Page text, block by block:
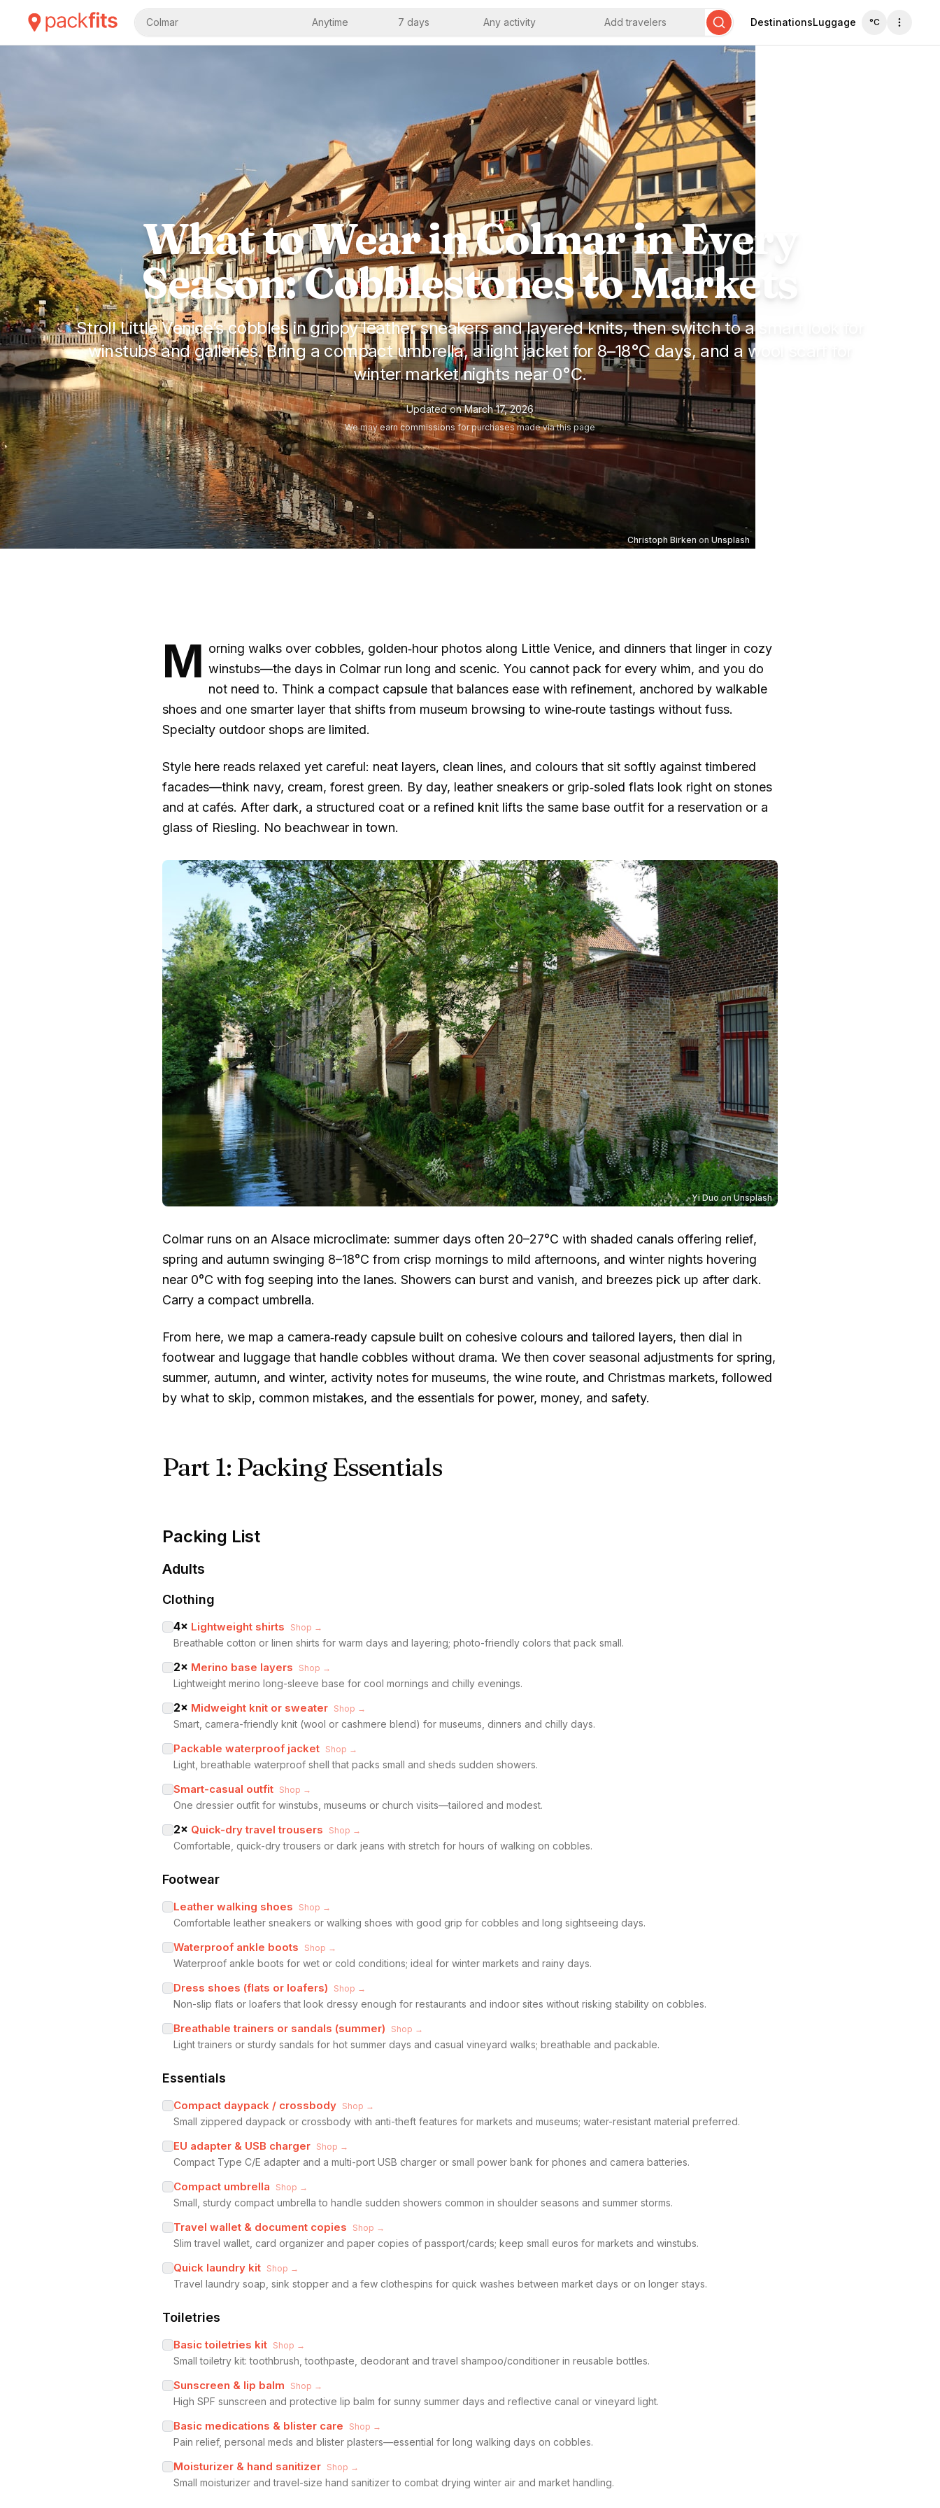
Colmar Anytime 7 days Any activity Add travelers SearchDestinationsLuggage °C
Christoph Birken on Unsplash
What to Wear in Colmar in Every
Season: Cobblestones to Markets
Stroll Little Venice’s cobbles in grippy leather sneakers and layered knits, then switch to a smart look for
winstubs and galleries. Bring a compact umbrella, a light jacket for 8–18°C days, and a wool scarf for
winter market nights near0°C.
Updated onMarch 17, 2026
We may earn commissions for purchases made via this page
M orning walks over cobbles, golden‑hour photos along Little Venice, and dinners that linger in cozy
winstubs—the days in Colmar run long and scenic. You cannot pack for every whim, and you do
not need to. Think a compact capsule that balances ease with refinement, anchored by walkable
shoes and one smarter layer that shifts from museum browsing to wine‑route tastings without fuss.
Specialty outdoor shops are limited.
Style here reads relaxed yet careful: neat layers, clean lines, and colours that sit softly against timbered
facades—think navy, cream, forest green. By day, leather sneakers or grip‑soled flats look right on stones
and at cafés. After dark, a structured coat or a refined knit lifts the same base outfit for a reservation or a
glass of Riesling. No beachwear in town.
Yi DuoonUnsplash
Colmar runs on an Alsace microclimate: summer days often 20–27°C with shaded canals offering relief,
spring and autumn swinging 8–18°C from crisp mornings to mild afternoons, and winter nights hovering
near 0°C with fog seeping into the lanes. Showers can burst and vanish, and breezes pick up after dark.
Carry a compact umbrella.
From here, we map a camera‑ready capsule built on cohesive colours and tailored layers, then dial in
footwear and luggage that handle cobbles without drama. We then cover seasonal adjustments for spring,
summer, autumn, and winter, activity notes for museums, the wine route, and Christmas markets, followed
by what to skip, common mistakes, and the essentials for power, money, and safety.
Part 1: Packing Essentials
Packing List
Adults
Clothing
4× Lightweight shirts Shop →
Breathable cotton or linen shirts for warm days and layering; photo-friendly colors that pack small.
2× Merino base layers Shop →
Lightweight merino long-sleeve base for cool mornings and chilly evenings.
2× Midweight knit or sweater Shop →
Smart, camera-friendly knit (wool or cashmere blend) for museums, dinners and chilly days.
Packable waterproof jacket Shop →
Light, breathable waterproof shell that packs small and sheds sudden showers.
Smart-casual outfit Shop →
One dressier outfit for winstubs, museums or church visits—tailored and modest.
2× Quick-dry travel trousers Shop →
Comfortable, quick-dry trousers or dark jeans with stretch for hours of walking on cobbles.
Footwear
Leather walking shoes Shop →
Comfortable leather sneakers or walking shoes with good grip for cobbles and long sightseeing days.
Waterproof ankle boots Shop →
Waterproof ankle boots for wet or cold conditions; ideal for winter markets and rainy days.
Dress shoes (flats or loafers) Shop →
Non-slip flats or loafers that look dressy enough for restaurants and indoor sites without risking stability on cobbles.
Breathable trainers or sandals (summer) Shop →
Light trainers or sturdy sandals for hot summer days and casual vineyard walks; breathable and packable.
Essentials
Compact daypack / crossbody Shop →
Small zippered daypack or crossbody with anti-theft features for markets and museums; water-resistant material preferred.
EU adapter & USB charger Shop →
Compact Type C/E adapter and a multi-port USB charger or small power bank for phones and camera batteries.
Compact umbrella Shop →
Small, sturdy compact umbrella to handle sudden showers common in shoulder seasons and summer storms.
Travel wallet & document copies Shop →
Slim travel wallet, card organizer and paper copies of passport/cards; keep small euros for markets and winstubs.
Quick laundry kit Shop →
Travel laundry soap, sink stopper and a few clothespins for quick washes between market days or on longer stays.
Toiletries
Basic toiletries kit Shop →
Small toiletry kit: toothbrush, toothpaste, deodorant and travel shampoo/conditioner in reusable bottles.
Sunscreen & lip balm Shop →
High SPF sunscreen and protective lip balm for sunny summer days and reflective canal or vineyard light.
Basic medications & blister care Shop →
Pain relief, personal meds and blister plasters—essential for long walking days on cobbles.
Moisturizer & hand sanitizer Shop →
Small moisturizer and travel-size hand sanitizer to combat drying winter air and market handling.